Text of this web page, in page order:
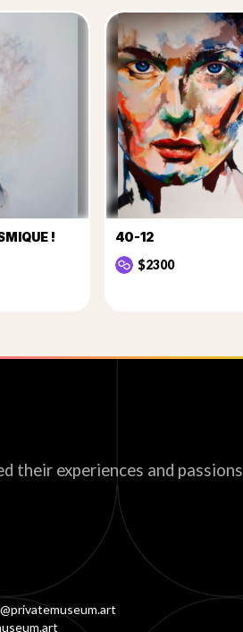
!
40-12
$2300
their experiences and passions